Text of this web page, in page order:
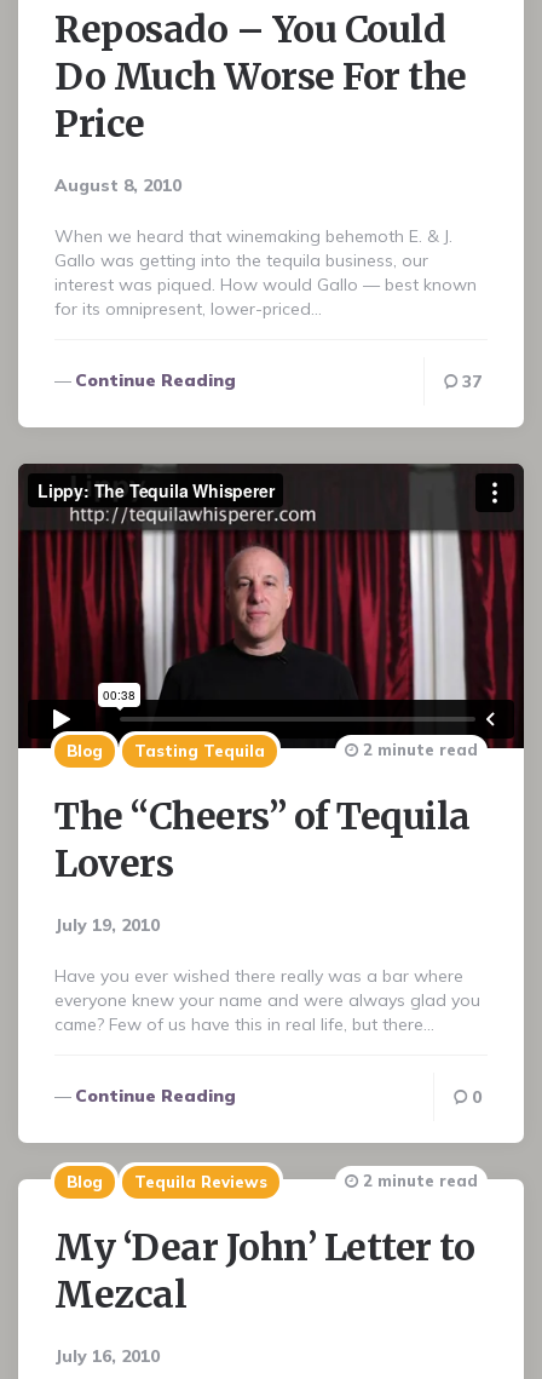
Reposado – You Could
Do Much Worse For the
Price
August 8, 2010
When we heard that winemaking behemoth E. & J.
Gallo was getting into the tequila business, our
interest was piqued. How would Gallo — best known
for its omnipresent, lower-priced…
Continue Reading 37
Blog Tasting Tequila
The “Cheers” of Tequila
Lovers
July 19, 2010
2 minute read
Have you ever wished there really was a bar where
everyone knew your name and were always glad you
came? Few of us have this in real life, but there…
Continue Reading 0
Blog Tequila Reviews
My ‘Dear John’ Letter to
Mezcal
July 16, 2010
2 minute read